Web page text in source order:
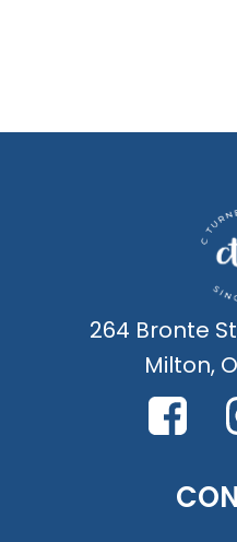
264 Bronte
Milton,